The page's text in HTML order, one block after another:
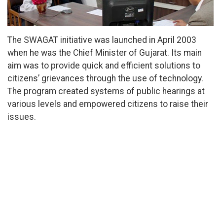
The SWAGAT initiative was launched in April 2003
when he was the Chief Minister of Gujarat. Its main
aim was to provide quick and efficient solutions to
citizens’ grievances through the use of technology.
The program created systems of public hearings at
various levels and empowered citizens to raise their
issues.